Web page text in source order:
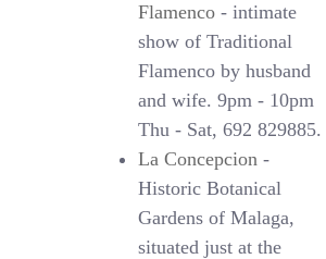
Flamenco - intimate
show of Traditional
Flamenco by husband
and wife. 9pm - 10pm
Thu - Sat, 692 829885.
La Concepcion -
Historic Botanical
Gardens of Malaga,
situated just at the